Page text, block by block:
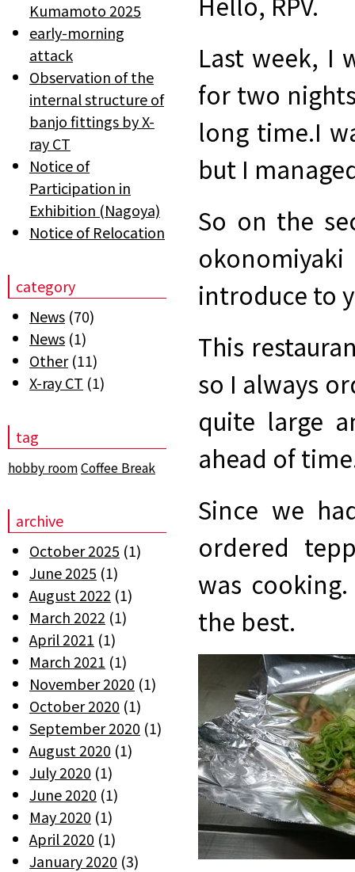
Last week, I
for two
long time.I
but I
So on the
introduce to
This
so I always
quite large
ahead of
Since we
ordered
was
the best.
Kumamoto 2025
early-morning
attack
Observation of the
internal structure of
banjo fittings by X-
ray CT
Notice of
Participation in
Exhibition (Nagoya)
Notice of Relocation
category
News (70)
News (1)
Other(11)
X-ray CT (1)
tag
hobby roomCoffee Break
archive
October 2025 (1)
June 2025 (1)
August 2022 (1)
March 2022 (1)
April 2021 (1)
March 2021 (1)
November 2020 (1)
October 2020 (1)
September 2020 (1)
August 2020 (1)
July 2020 (1)
June 2020 (1)
May 2020 (1)
April 2020 (1)
January 2020 (3)